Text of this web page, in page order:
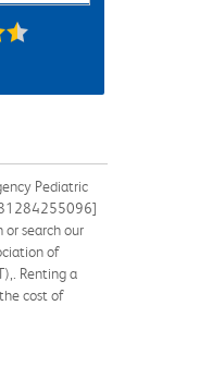
Pediatric
search our
of
Renting a
cost of